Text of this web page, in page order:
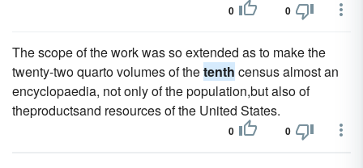
0 0
The scope of the work was so extended as to make the
twenty-two quarto volumes of thetenth census almost an
encyclopaedia, not only of the population,but also of
theproductsand resources of the United States.
0 0